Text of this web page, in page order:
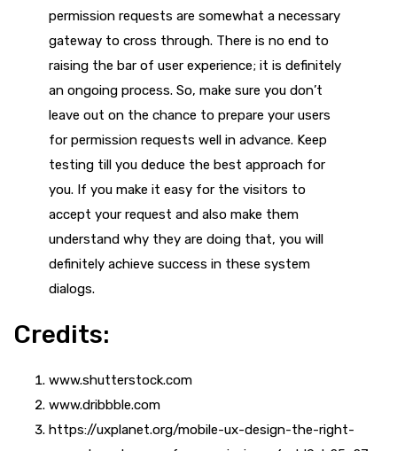
permission requests are somewhat a necessary
gateway to cross through. There is no end to
raising the bar of user experience; it is definitely
an ongoing process. So, make sure you don’t
leave out on the chance to prepare your users
for permission requests well in advance. Keep
testing till you deduce the best approach for
you. If you make it easy for the visitors to
accept your request and also make them
understand why they are doing that, you will
definitely achieve success in these system
dialogs.
Credits:
www.shutterstock.com
www.dribbble.com
https://uxplanet.org/mobile-ux-design-the-right-